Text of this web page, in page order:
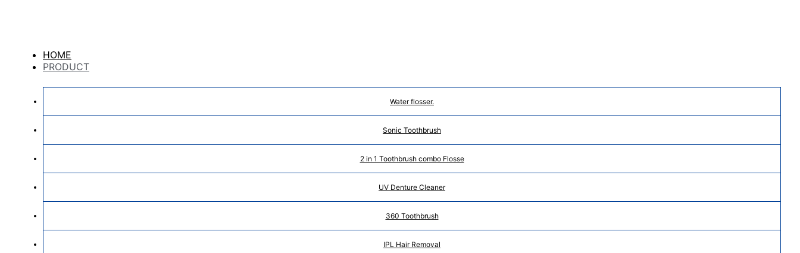
HOME
PRODUCT
Water flosser.
Sonic Toothbrush
2 in 1 Toothbrush combo Flosse
UV Denture Cleaner
360 Toothbrush
IPL Hair Removal